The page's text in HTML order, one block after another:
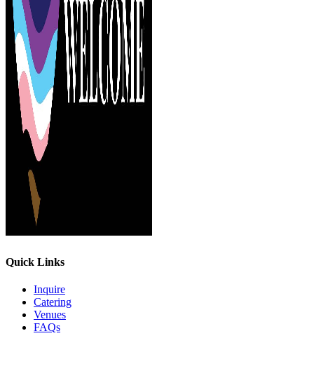
Quick Links
Inquire
Catering
Venues
FAQs